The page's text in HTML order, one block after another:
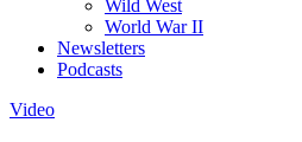
Wild West
World War II
Newsletters
Podcasts
Posted
Video